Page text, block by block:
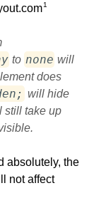
1
to none will
does
will hide
still take up
absolutely, the
not affect